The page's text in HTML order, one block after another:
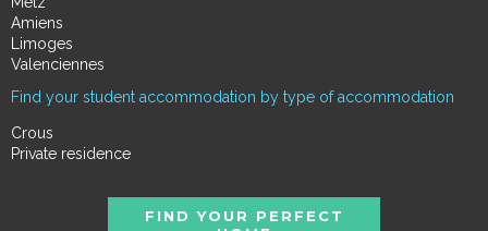
Amiens
Limoges
Valenciennes
Find your student accommodation by type of accommodation
Crous
Private residence
FIND YOUR PERFECT